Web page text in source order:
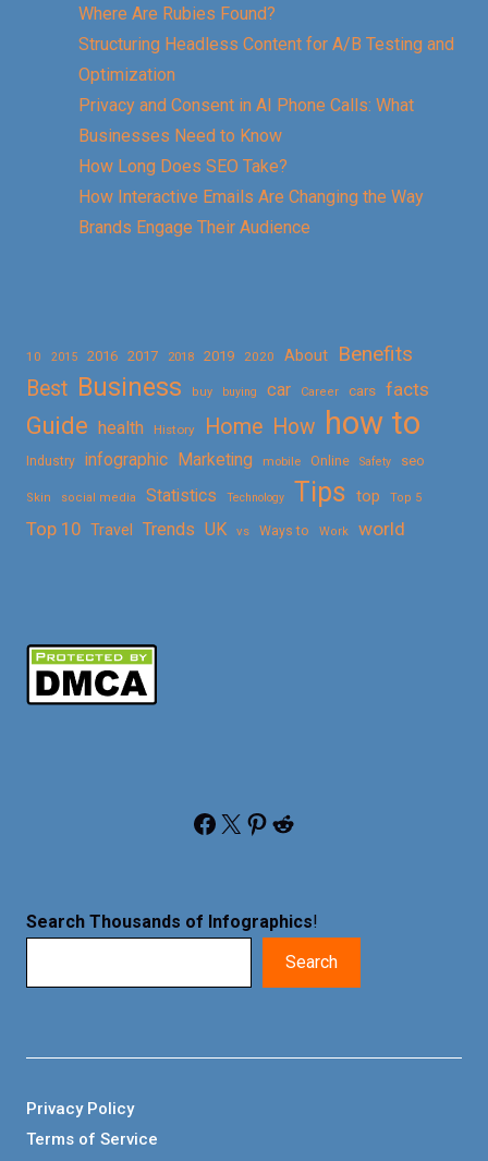
Where Are Rubies Found?
Structuring Headless Content for A/B Testing and
Optimization
Privacy and Consent in AI Phone Calls: What
Businesses Need to Know
How Long Does SEO Take?
How Interactive Emails Are Changing the Way
Brands Engage Their Audience
10 2015 2016 2017 2018 2019 2020 About
Benefits
Best Business buy buying car Career cars facts
Guide health History Home How how to
Industry infographic Marketing mobile Online Safety seo
Skin social media Statistics Technology Tips top Top 5
Top 10 Travel Trends UK vs Ways to Work world
Facebook X Pinterest Reddit
Search Thousands of Infographics!
Search
Privacy Policy
Terms of Service